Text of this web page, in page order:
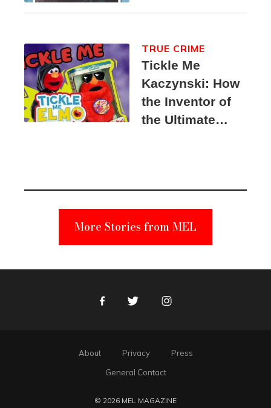
Tickle Me
Kaczynski: How
the Inventor of
the Ultimate
Suspect
TRUE CRIME
More Stories from MEL
FacebookTwitter Instagram
About Privacy
Press
General Contact
© 2026 MEL MAGAZINE